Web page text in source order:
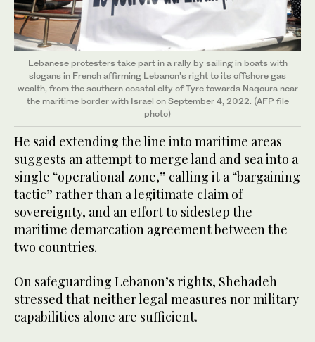
Lebanese protesters take part in a rally by sailing in boats with
slogans in French affirming Lebanon's right to its offshore gas
wealth, from the southern coastal city of Tyre towards Naqoura near
the maritime border with Israel on September 4, 2022. (AFP file
photo)
He said extending the line into maritime areas
suggests an attempt to merge land and sea into a
single “operational zone,” calling it a “bargaining
tactic” rather than a legitimate claim of
sovereignty, and an effort to sidestep the
maritime demarcation agreement between the
two countries.
On safeguarding Lebanon’s rights, Shehadeh
stressed that neither legal measures nor military
capabilities alone are sufficient.